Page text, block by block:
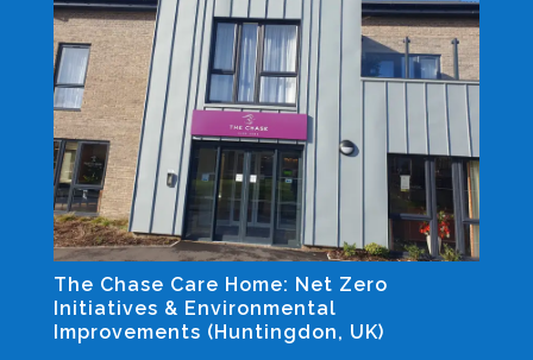
The Chase Care Home: Net Zero
Initiatives & Environmental
Improvements (Huntingdon, UK)